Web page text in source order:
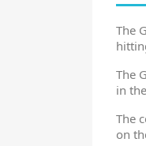
The
The
in
The
on